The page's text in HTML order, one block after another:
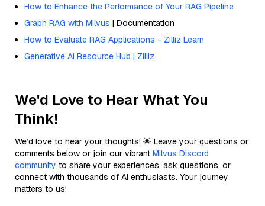
How to Enhance the Performance of Your RAG Pipeline
Graph RAG with Milvus | Documentation
How to Evaluate RAG Applications - Zilliz Learn
Generative AI Resource Hub | Zilliz
We'd Love to Hear What You
Think!
We’d love to hear your thoughts! 🌟 Leave your questions or
comments below or join our vibrant Milvus Discord
community to share your experiences, ask questions, or
connect with thousands of AI enthusiasts. Your journey
matters to us!